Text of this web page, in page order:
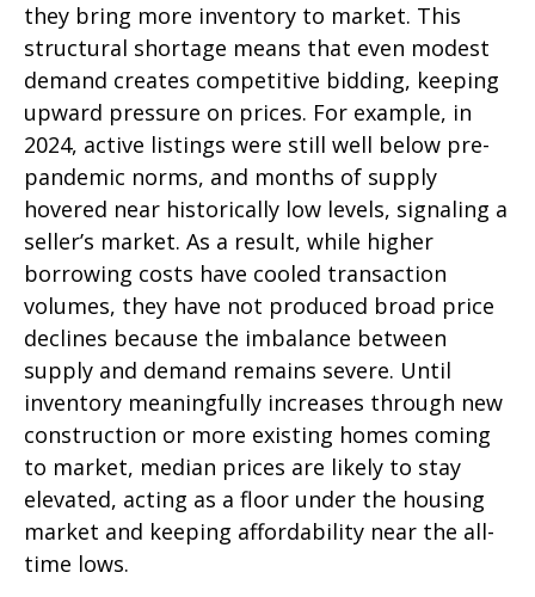
they bring more inventory to market. This
structural shortage means that even modest
demand creates competitive bidding, keeping
upward pressure on prices. For example, in
2024, active listings were still well below pre-
pandemic norms, and months of supply
hovered near historically low levels, signaling a
seller’s market. As a result, while higher
borrowing costs have cooled transaction
volumes, they have not produced broad price
declines because the imbalance between
supply and demand remains severe. Until
inventory meaningfully increases through new
construction or more existing homes coming
to market, median prices are likely to stay
elevated, acting as a floor under the housing
market and keeping affordability near the all-
time lows.